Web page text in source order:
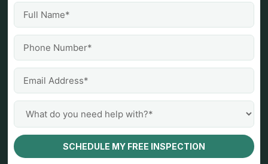
SCHEDULE MY FREE INSPECTION